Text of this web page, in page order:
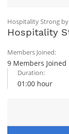
Hospitality Strong
Hospitality
Members Joined:
9 Members Joined
Duration:
01:00 hour